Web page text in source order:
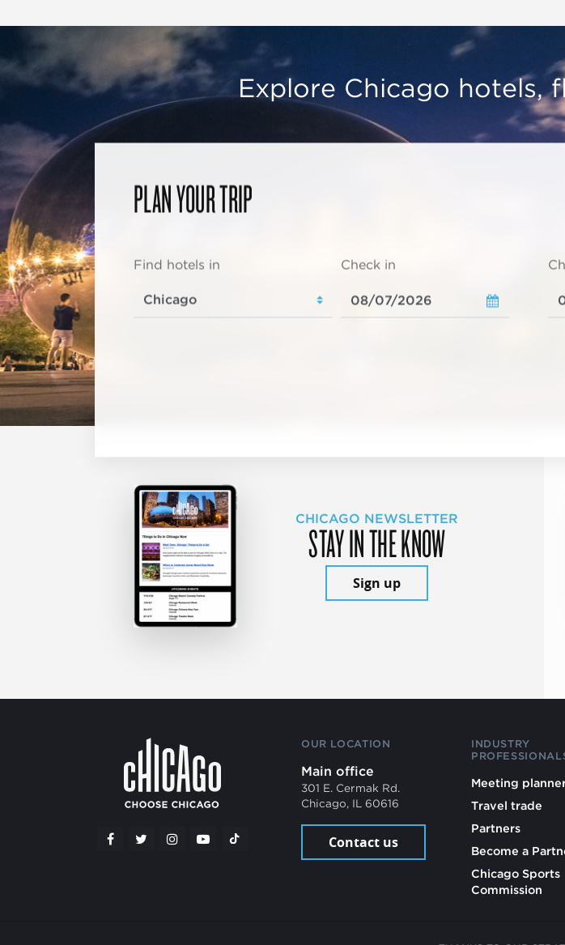
Explore Chicago hotels,
PLAN YOUR TRIP
Find hotels in Check in
CHICAGO NEWSLETTER
STAY IN THE KNOW
Sign up
OUR LOCATION
Main office
301 E. Cermak Rd.
Chicago, IL 60616
Contact us
INDUSTRY
Meeting
Travel trade
Partners
Become a
Chicago Sports
Commission